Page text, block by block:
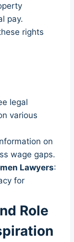
pay.
rights
legal
various
on
wage gaps.
Lawyers:
for
Role